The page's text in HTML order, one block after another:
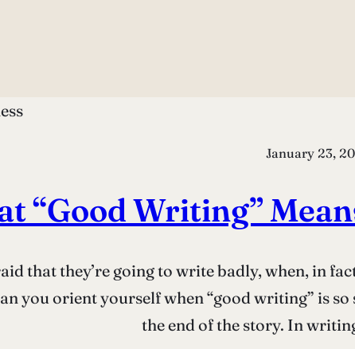
January 23,
“Good Writing”
that they’re going to write badly, when, in
you orient yourself when “good writing” is
the end of the story. In